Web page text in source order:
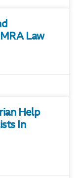
Law
Help
In